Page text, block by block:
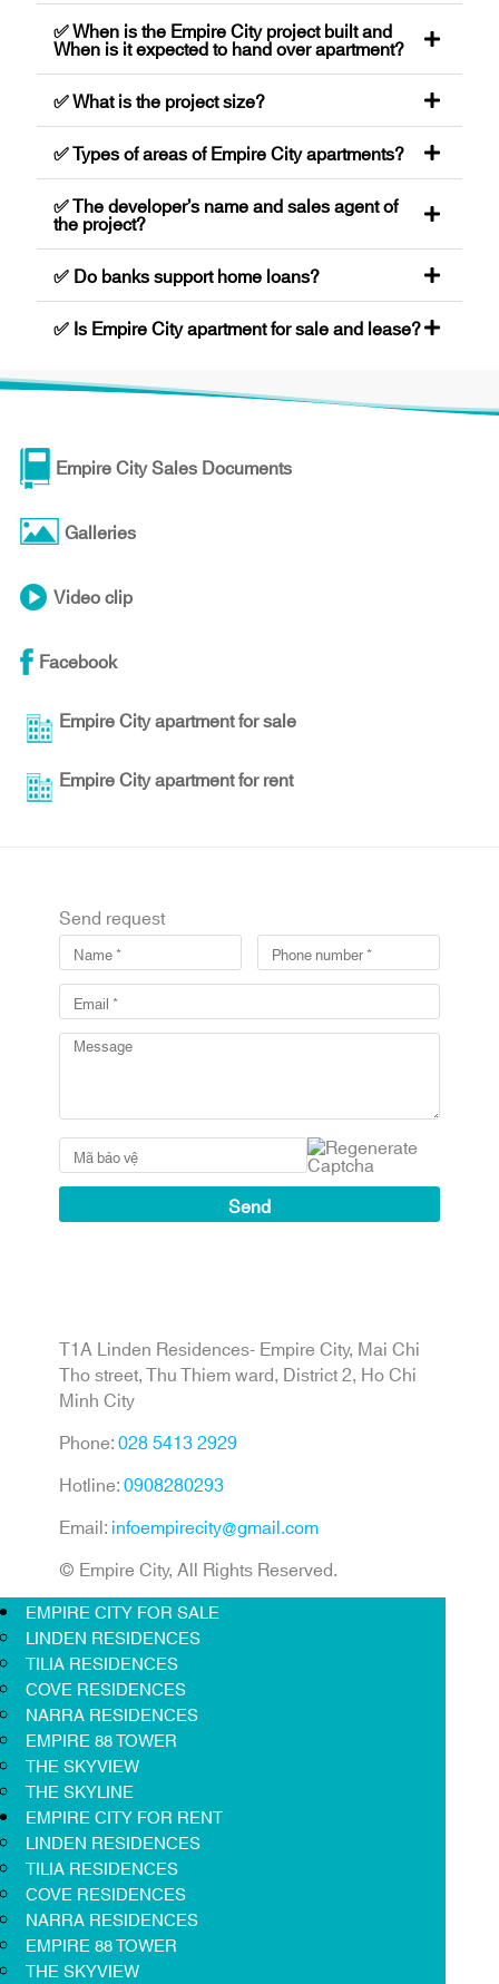
✅ When is the Empire City project built and
When is it expected to hand over apartment?
✅ What is the project size?
✅ Types of areas of Empire City apartments?
✅ The developer’s name and sales agent of
the project?
✅ Do banks support home loans?
✅ Is Empire City apartment for sale and lease?
Empire City Sales Documents
Galleries
Video clip
Facebook
Empire City apartment for sale
Empire City apartment for rent
Send request
T1A Linden Residences- Empire City, Mai Chi
Tho street, Thu Thiem ward, District 2, Ho Chi
Minh City
Phone:028 5413 2929
Hotline:0908280293
Email: infoempirecity@gmail.com
© Empire City, All Rights Reserved.
EMPIRE CITY FOR SALE
LINDEN RESIDENCES
TILIA RESIDENCES
COVE RESIDENCES
NARRA RESIDENCES
EMPIRE 88 TOWER
THE SKYVIEW
THE SKYLINE
EMPIRE CITY FOR RENT
LINDEN RESIDENCES
TILIA RESIDENCES
COVE RESIDENCES
NARRA RESIDENCES
EMPIRE 88 TOWER
THE SKYVIEW